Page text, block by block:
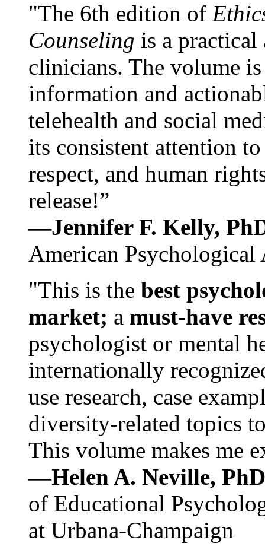
"The 6th edition of
Counseling is a practical
clinicians. The volume
information and
telehealth and social
its consistent attention
respect, and human
release!”
—Jennifer F. Kelly,
American Psychological
"This is the best
market; a must-have
psychologist or mental
internationally
use research, case
diversity-related topics
This volume makes me
—Helen A. Neville,
of Educational
at Urbana-Champaign